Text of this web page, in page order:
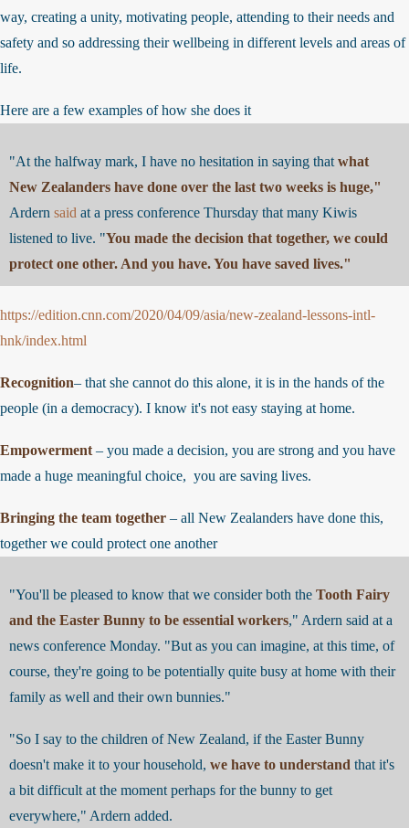
way, creating a unity, motivating people, attending to their needs and
safety and so addressing their wellbeing in different levels and areas
life.
Here are a few examples of how she does it
"At the halfway mark, I have no hesitation in saying thatwhat
New Zealanders have done over the last two weeks is huge,"
Ardernsaidat a press conference Thursday that many Kiwis
listened to live. "You made the decision that together, we could
protect one other. And you have. You have saved lives."
https://edition.cnn.com/2020/04/09/asia/new-zealand-lessons-intl-
hnk/index.html
Recognition – that she cannot do this alone, it is in the hands of the
people (in a democracy). I know it's not easy staying at home.
Empowerment– you made a decision, you are strong and you have
made a huge meaningful choice, you are saving lives.
Bringing the team together – all New Zealanders have done this,
together we could protect one another
"You'll be pleased to know that we consider both theTooth Fairy
and the Easter Bunny to be essential workers," Ardern said at a
news conference Monday. "But as you can imagine, at this time, of
course, they're going to be potentially quite busy at home with their
family as well and their own bunnies."
"So I say to the children of New Zealand, if the Easter Bunny
doesn't make it to your household,we have to understandthat it's
a bit difficult at the moment perhaps for the bunny to get
everywhere," Ardern added.